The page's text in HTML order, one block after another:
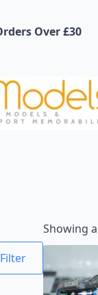
Over £30
Filter
Showing